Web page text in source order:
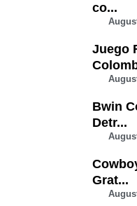
co...
Juego
Bwin
Detr...
Grat...